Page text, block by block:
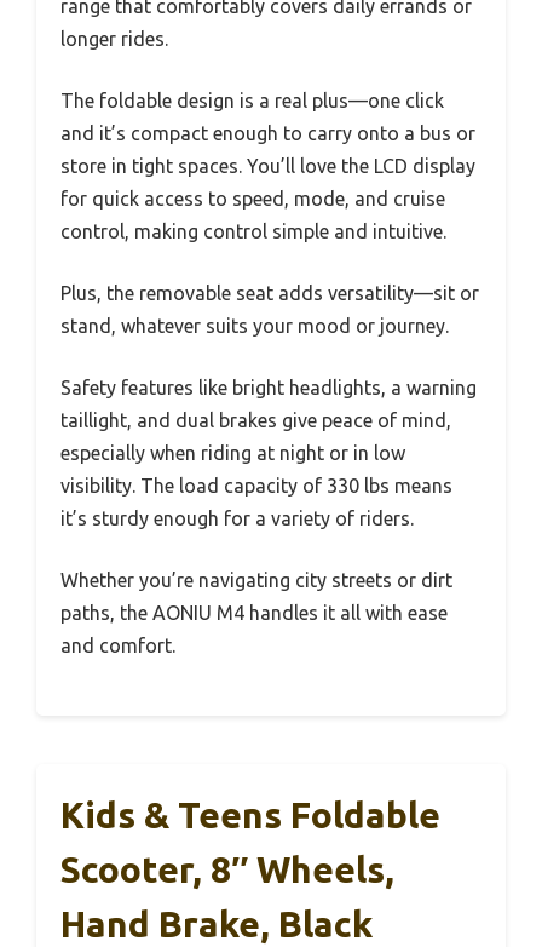
range that comfortably covers daily errands or
longer rides.
The foldable design is a real plus—one click
and it’s compact enough to carry onto a bus or
store in tight spaces. You’ll love the LCD display
for quick access to speed, mode, and cruise
control, making control simple and intuitive.
Plus, the removable seat adds versatility—sit or
stand, whatever suits your mood or journey.
Safety features like bright headlights, a warning
taillight, and dual brakes give peace of mind,
especially when riding at night or in low
visibility. The load capacity of 330 lbs means
it’s sturdy enough for a variety of riders.
Whether you’re navigating city streets or dirt
paths, the AONIU M4 handles it all with ease
and comfort.
Kids & Teens Foldable
Scooter, 8″ Wheels,
Hand Brake, Black